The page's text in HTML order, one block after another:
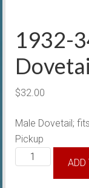
1932-
$32.00
Male Dovetail;
Pickup
1932-
ADD